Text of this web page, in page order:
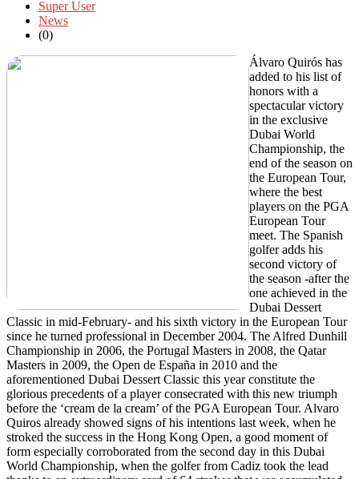
Super User
News
(0)
Álvaro Quirós has
added to his list of
honors with a
spectacular victory
in the exclusive
Dubai World
Championship, the
end of the season on
the European Tour,
where the best
players on the PGA
European Tour
meet. The Spanish
golfer adds his
second victory of
the season -after the
one achieved in the
Dubai Dessert
Classic in mid-February- and his sixth victory in the European Tour
since he turned professional in December 2004. The Alfred Dunhill
Championship in 2006, the Portugal Masters in 2008, the Qatar
Masters in 2009, the Open de España in 2010 and the
aforementioned Dubai Dessert Classic this year constitute the
glorious precedents of a player consecrated with this new triumph
before the ‘cream de la cream’ of the PGA European Tour. Alvaro
Quiros already showed signs of his intentions last week, when he
stroked the success in the Hong Kong Open, a good moment of
form especially corroborated from the second day in this Dubai
World Championship, when the golfer from Cadiz took the lead